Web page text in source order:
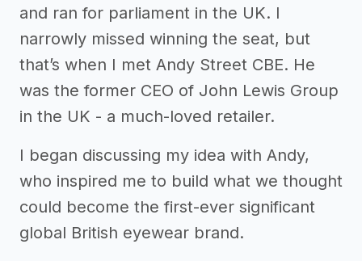
and ran for parliament in the UK. I
narrowly missed winning the seat, but
that’s when I met Andy Street CBE. He
was the former CEO of John Lewis Group
in the UK - a much-loved retailer.
I began discussing my idea with Andy,
who inspired me to build what we thought
could become the first-ever significant
global British eyewear brand.